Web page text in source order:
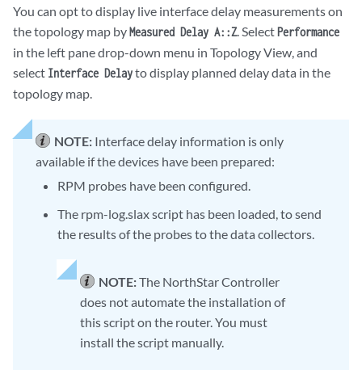
You can opt to display live interface delay measurements on
the topology map byMeasured Delay A::Z. Select Performance
in the left pane drop-down menu in Topology View, and
select Interface Delayto display planned delay data in the
topology map.
NOTE: Interface delay information is only
available if the devices have been prepared:
RPM probes have been configured.
The rpm-log.slax script has been loaded, to send
the results of the probes to the data collectors.
NOTE:The NorthStar Controller
does not automate the installation of
this script on the router. You must
install the script manually.